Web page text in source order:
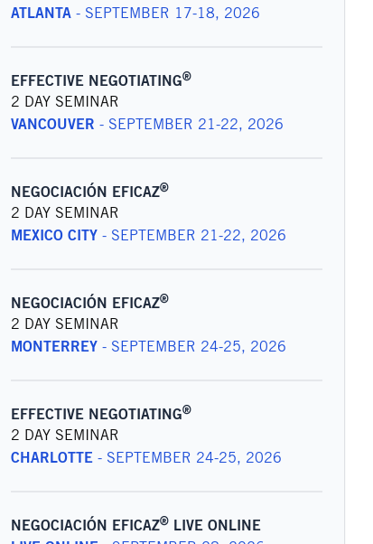
ATLANTA- SEPTEMBER 17-18, 2026
EFFECTIVE NEGOTIATING®
2 DAY SEMINAR
VANCOUVER - SEPTEMBER 21-22, 2026
NEGOCIACIÓN EFICAZ®
2 DAY SEMINAR
MEXICO CITY- SEPTEMBER 21-22, 2026
NEGOCIACIÓN EFICAZ®
2 DAY SEMINAR
MONTERREY- SEPTEMBER 24-25, 2026
EFFECTIVE NEGOTIATING®
2 DAY SEMINAR
CHARLOTTE- SEPTEMBER 24-25, 2026
NEGOCIACIÓN EFICAZ® LIVE ONLINE